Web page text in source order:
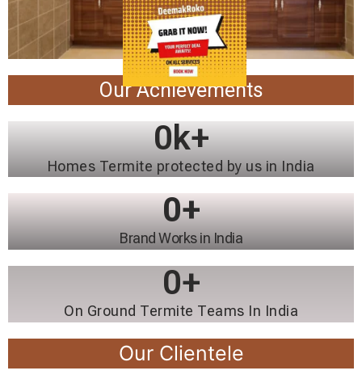
Our Achievements
Homes Termite protected by us in India
0k+
Brand Works in India
0+
On Ground Termite Teams In India
0+
Our Clientele